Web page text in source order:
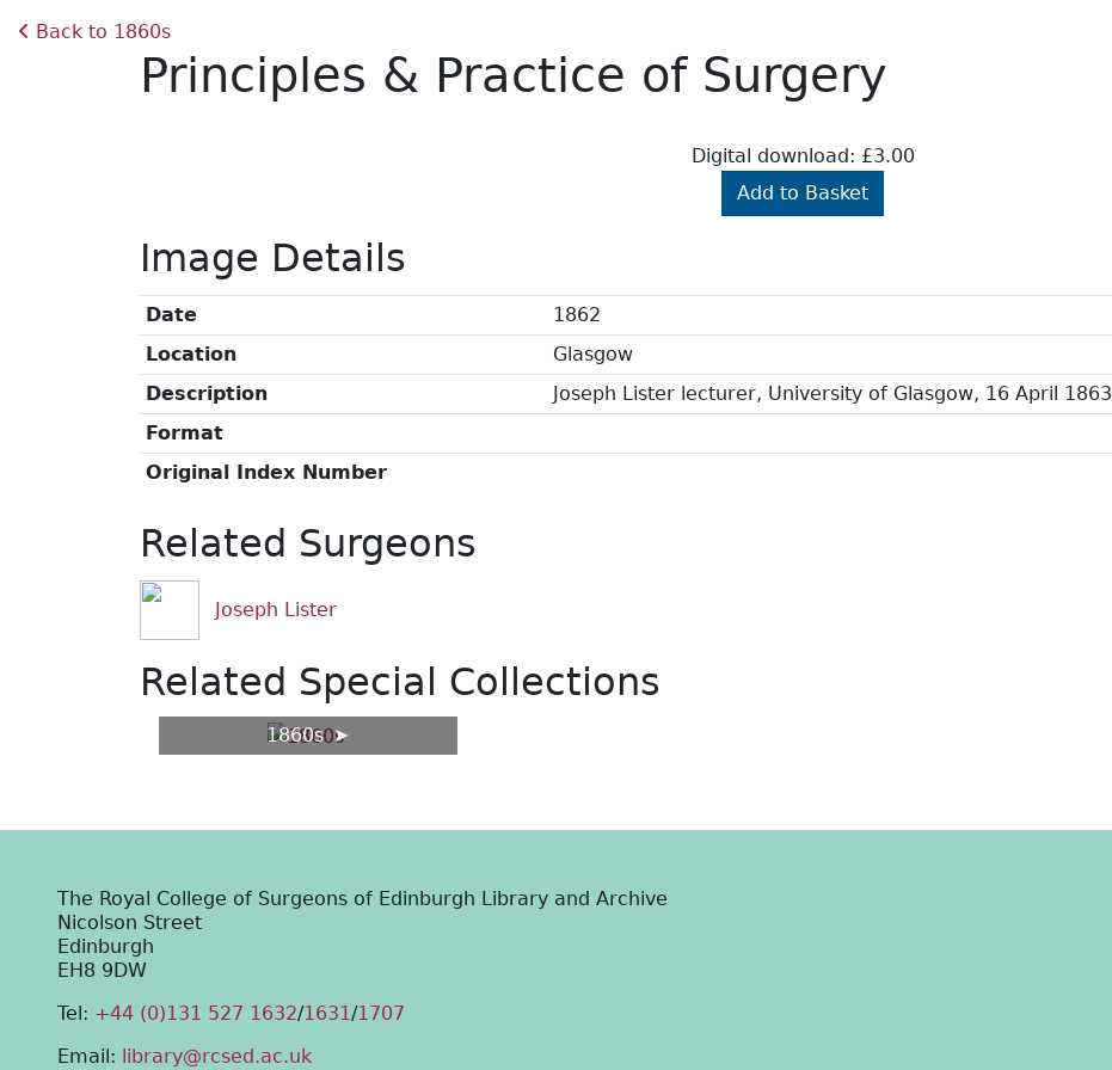
Back to 1860s
Principles & Practice of Surgery
Digital download: £3.00
Add to Basket
Image Details
Date
1862
Location
Glasgow
Description
Joseph Lister lecturer, University of Glasgow, 16 April 1863
Format
Original Index Number
Related Surgeons
Joseph Lister
Related Special Collections
1860s
The Royal College of Surgeons of Edinburgh Library and Archive
Nicolson Street
Edinburgh
EH8 9DW
Tel: +44 (0)131 527 1632/1631/1707
Email: library@rcsed.ac.uk